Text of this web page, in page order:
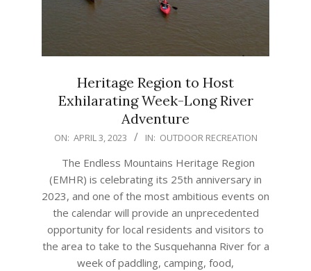
Heritage Region to Host
Exhilarating Week-Long River
Adventure
2023-
ON: APRIL 3, 2023 IN: OUTDOOR RECREATION
The Endless Mountains Heritage Region
(EMHR) is celebrating its 25th anniversary in
2023, and one of the most ambitious events on
the calendar will provide an unprecedented
opportunity for local residents and visitors to
the area to take to the Susquehanna River for a
week of paddling, camping, food,